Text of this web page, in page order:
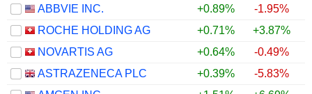
ABBVIE INC. +0.89% -1.95%
ROCHE HOLDING AG
+0.71% +3.87%
NOVARTIS AG
+0.64% -0.49%
ASTRAZENECA PLC
+0.39% -5.83%